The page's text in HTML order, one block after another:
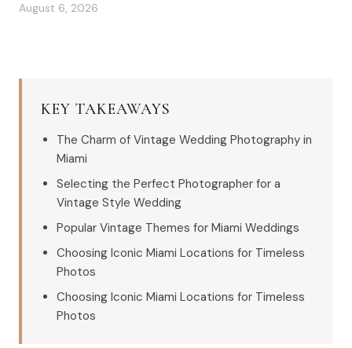
August 6, 2026
KEY TAKEAWAYS
The Charm of Vintage Wedding Photography in
Miami
Selecting the Perfect Photographer for a
Vintage Style Wedding
Popular Vintage Themes for Miami Weddings
Choosing Iconic Miami Locations for Timeless
Photos
Choosing Iconic Miami Locations for Timeless
Photos